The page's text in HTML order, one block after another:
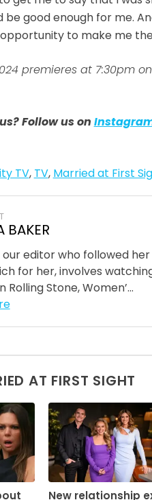
be good enough for me.
to make me the
premieres at 7:30pm
Follow us on
TV, TV, Married at First
BAKER
our editor who followed
for her, involves
Rolling Stone, Women’...
AT FIRST SIGHT
New relationship